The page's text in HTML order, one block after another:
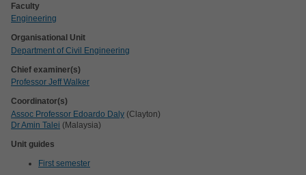
Faculty
Engineering
Organisational Unit
Department of Civil Engineering
Chief examiner(s)
Professor Jeff Walker
Coordinator(s)
Assoc Professor Edoardo Daly (Clayton)
Dr Amin Talei (Malaysia)
Unit guides
First semester